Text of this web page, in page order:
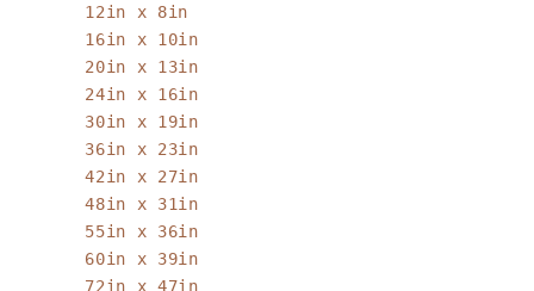
12in x 8in
16in x 10in
20in x 13in
24in x 16in
30in x 19in
36in x 23in
42in x 27in
48in x 31in
55in x 36in
60in x 39in
72in x 47in